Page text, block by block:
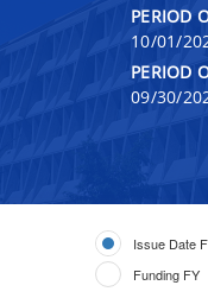
PERIOD
10/01/
PERIOD
09/30/
Issue Date
Funding FY